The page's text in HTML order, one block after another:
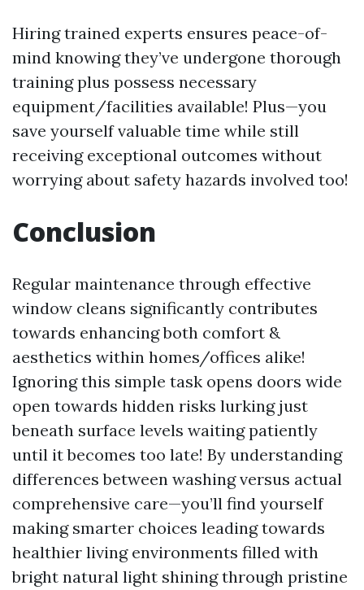
Hiring trained experts ensures peace-of-
mind knowing they’ve undergone thorough
training plus possess necessary
equipment/facilities available! Plus—you
save yourself valuable time while still
receiving exceptional outcomes without
worrying about safety hazards involved too!
Conclusion
Regular maintenance through effective
window cleans significantly contributes
towards enhancing both comfort &
aesthetics within homes/offices alike!
Ignoring this simple task opens doors wide
open towards hidden risks lurking just
beneath surface levels waiting patiently
until it becomes too late! By understanding
differences between washing versus actual
comprehensive care—you’ll find yourself
making smarter choices leading towards
healthier living environments filled with
bright natural light shining through pristine